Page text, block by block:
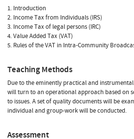
1. Introduction
2. Income Tax from Individuals (IRS)
3. Income Tax of legal persons (IRC)
4. Value Added Tax (VAT)
5. Rules of the VAT in Intra-Community
Teaching Methods
Due to the eminently practical and
will turn to an operational approach based on
to issues. A set of quality documents will be
individual and group-work will be conducted.
Assessment